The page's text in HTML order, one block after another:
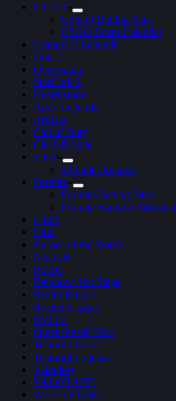
CS:GO
CS:GO Betting Sites
CSGO Event Calendar
League of Legends
Dota 2
Overwatch
StarCraft 2
Hearthstone
Apex Legends
Artifact
Call of Duty
Clash Royale
FIFA
ePremier League
Fortnite
Fortnite Betting Sites
Fortnite Summer Skirmish
H1Z1
Halo
Heroes of the Storm
NBA2K
PUBG
Rainbow Six: Siege
Realm Royale
Rocket League
SMITE
Super Smash Bros
Team Fortress 2
Teamfight Tactics
Vainglory
VALORANT
World of Tanks